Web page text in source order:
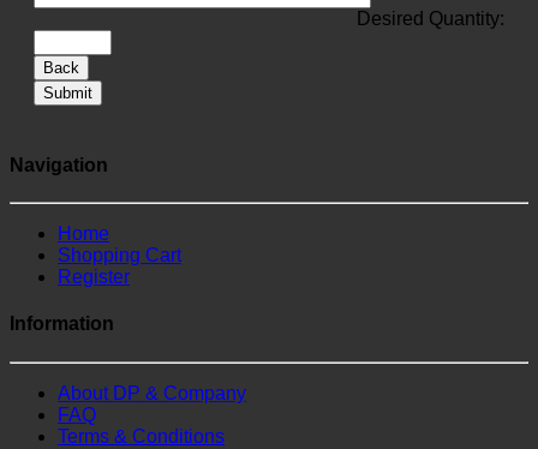
Desired Quantity:
Back
Submit
Navigation
Home
Shopping Cart
Register
Information
About DP & Company
FAQ
Terms & Conditions